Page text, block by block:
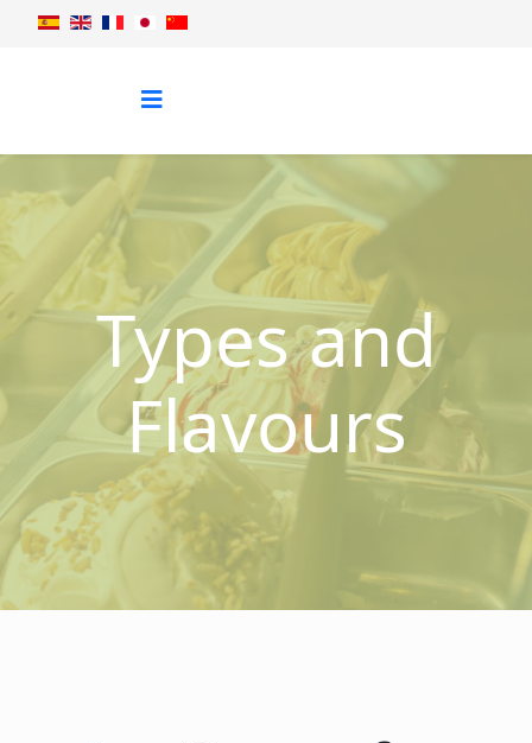
Types and
Flavours